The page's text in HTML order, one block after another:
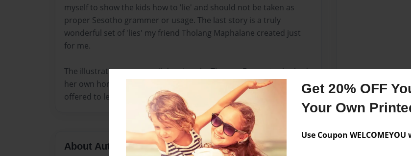
Get 20% OFF
Your Own
Use Coupon
myself to show the kids how to 'lie' and should not be taken as
proper Sesotho grammer or usage. The last story is a truly
wonderful set of 'lies' my friend Tholang Maphalane created just
for me.
The illustrations are pencil drawings by Theresa Bongert, who had
her own horde of village children to the north. She graciously
offered to lend her talent to this book.
About Author